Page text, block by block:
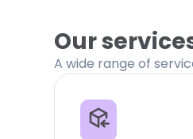
Our
A wide range of